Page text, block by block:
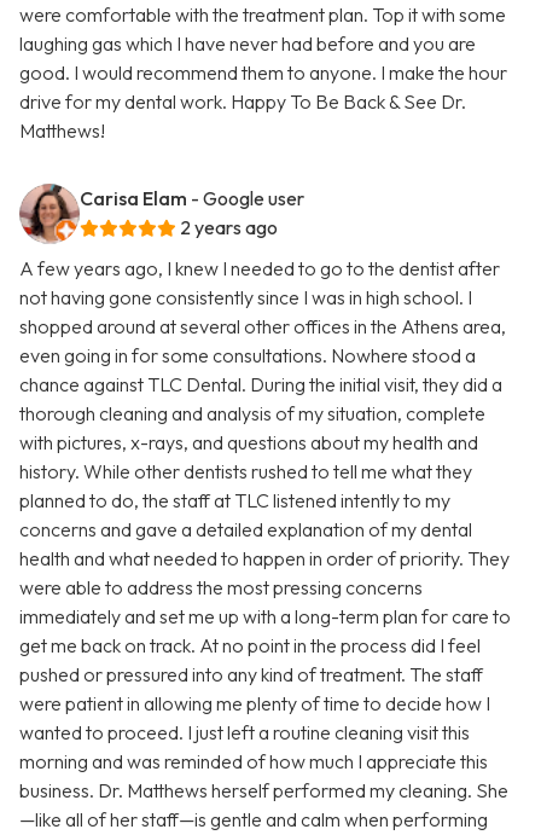
were comfortable with the treatment plan. Top it with some
laughing gas which I have never had before and you are
good. I would recommend them to anyone. I make the hour
drive for my dental work. Happy To Be Back & See Dr.
Matthews!
Carisa Elam - Google user
2 years ago
A few years ago, I knew I needed to go to the dentist after
not having gone consistently since I was in high school. I
shopped around at several other offices in the Athens area,
even going in for some consultations. Nowhere stood a
chance against TLC Dental. During the initial visit, they did a
thorough cleaning and analysis of my situation, complete
with pictures, x-rays, and questions about my health and
history. While other dentists rushed to tell me what they
planned to do, the staff at TLC listened intently to my
concerns and gave a detailed explanation of my dental
health and what needed to happen in order of priority. They
were able to address the most pressing concerns
immediately and set me up with a long-term plan for care to
get me back on track. At no point in the process did I feel
pushed or pressured into any kind of treatment. The staff
were patient in allowing me plenty of time to decide how I
wanted to proceed. I just left a routine cleaning visit this
morning and was reminded of how much I appreciate this
business. Dr. Matthews herself performed my cleaning. She
—like all of her staff—is gentle and calm when performing